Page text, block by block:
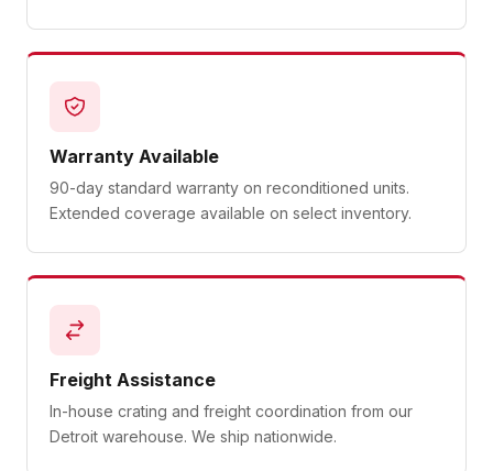
Warranty Available
90-day standard warranty on reconditioned units.
Extended coverage available on select inventory.
Freight Assistance
In-house crating and freight coordination from our
Detroit warehouse. We ship nationwide.